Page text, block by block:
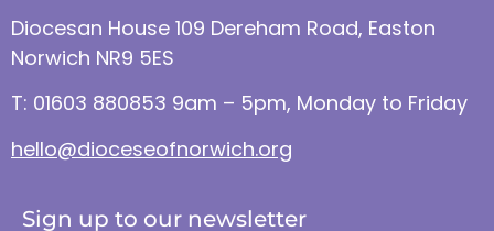
Diocesan House 109 Dereham Road, Easton
Norwich NR9 5ES
T: 01603 880853 9am – 5pm, Monday to Friday
hello@dioceseofnorwich.org
Sign up to our newsletter